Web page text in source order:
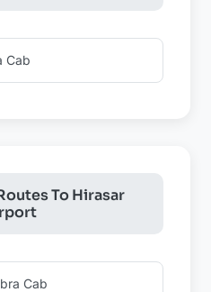
Cab
To Hirasar
Cab